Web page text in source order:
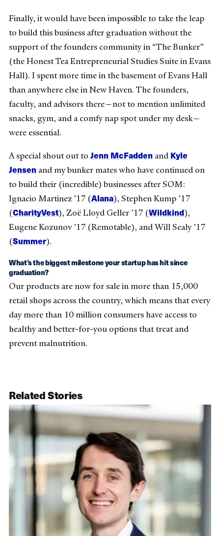
Finally, it would have been impossible to take the leap
to build this business after graduation without the
support of the founders community in “The Bunker”
(the Honest Tea Entrepreneurial Studies Suite in Evans
Hall). I spent more time in the basement of Evans Hall
than anywhere else in New Haven. The founders,
faculty, and advisors there—not to mention unlimited
snacks, gym, and a comfy nap spot under my desk—
were essential.
A special shout out to Jenn McFadden andKyle
Jensen and my bunker mates who have continued on
to build their (incredible) businesses after SOM:
Ignacio Martinez ’17 (Alana), Stephen Kump ’17
(CharityVest), Zoë Lloyd Geller ’17 (Wildkind),
Eugene Kozunov ’17 (Remotable), and Will Sealy ’17
(Summer).
What’s the biggest milestone your startup has hit since
graduation?
Our products are now for sale in more than 15,000
retail shops across the country, which means that every
day more than 10 million consumers have access to
healthy and better-for-you options that treat and
prevent malnutrition.
Related Stories